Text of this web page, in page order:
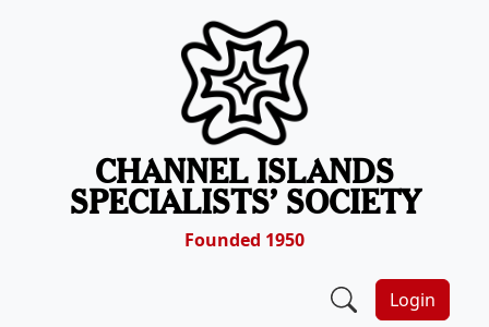
CHANNEL ISLANDS
SPECIALISTS’ SOCIETY
Founded 1950
Login